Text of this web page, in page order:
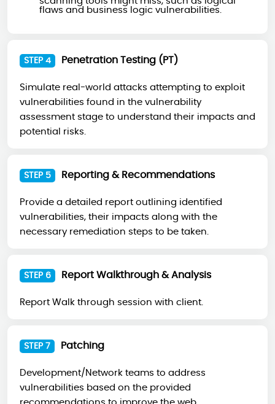
flaws and business logic vulnerabilities.
STEP 4 Penetration Testing (PT)
Simulate real-world attacks attempting to exploit
vulnerabilities found in the vulnerability
assessment stage to understand their impacts and
potential risks.
STEP 5 Reporting & Recommendations
Provide a detailed report outlining identified
vulnerabilities, their impacts along with the
necessary remediation steps to be taken.
STEP 6 Report Walkthrough & Analysis
Report Walk through session with client.
STEP 7 Patching
Development/Network teams to address
vulnerabilities based on the provided